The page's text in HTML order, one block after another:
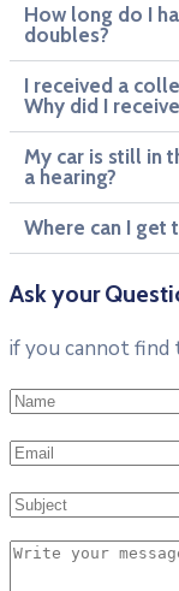
How long do I
doubles?
I received a
Why did I
My car is still in
a hearing?
Where can I get
Ask your
if you cannot find